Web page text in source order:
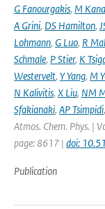
G Fanourgakis, M
A Grini, DS Hamilton,
Lohmann, G Luo, R
Schmale, P Stier, K
Westervelt, Y Yang, M
N Kalivitis, X Liu, NM
Sfakianaki, AP Tsimpidi,
Atmos. Chem. Phys. |
page: 8617 | doi:
Publication